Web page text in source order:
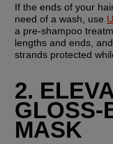
If the ends of your
need of a wash, use
a pre-shampoo
lengths and ends,
strands protected
2.
GLOSS-
MASK